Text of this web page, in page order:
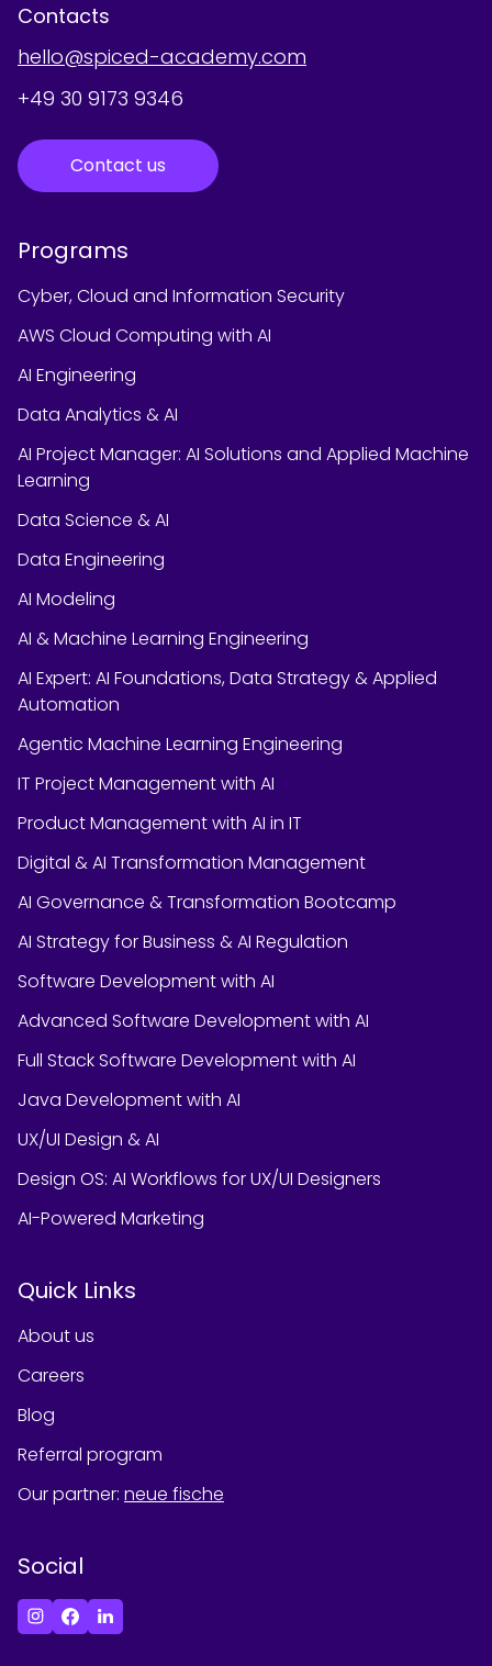
Contacts
hello@spiced-academy.com
+49 30 9173 9346
Contact us
Programs
Cyber, Cloud and Information Security
AWS Cloud Computing with AI
AI Engineering
Data Analytics & AI
AI Project Manager: AI Solutions and Applied Machine
Learning
Data Science & AI
Data Engineering
AI Modeling
AI & Machine Learning Engineering
AI Expert: AI Foundations, Data Strategy & Applied
Automation
Agentic Machine Learning Engineering
IT Project Management with AI
Product Management with AI in IT
Digital & AI Transformation Management
AI Governance & Transformation Bootcamp
AI Strategy for Business & AI Regulation
Software Development with AI
Advanced Software Development with AI
Full Stack Software Development with AI
Java Development with AI
UX/UI Design & AI
Design OS: AI Workflows for UX/UI Designers
AI-Powered Marketing
Quick Links
About us
Careers
Blog
Referral program
Our partner: neue fische
Social